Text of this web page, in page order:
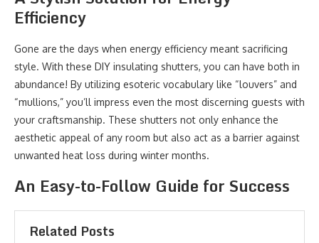
Efficiency
Gone are the days when energy efficiency meant sacrificing
style. With these DIY insulating shutters, you can have both in
abundance! By utilizing esoteric vocabulary like “louvers” and
“mullions,” you’ll impress even the most discerning guests with
your craftsmanship. These shutters not only enhance the
aesthetic appeal of any room but also act as a barrier against
unwanted heat loss during winter months.
An Easy-to-Follow Guide for Success
Related Posts